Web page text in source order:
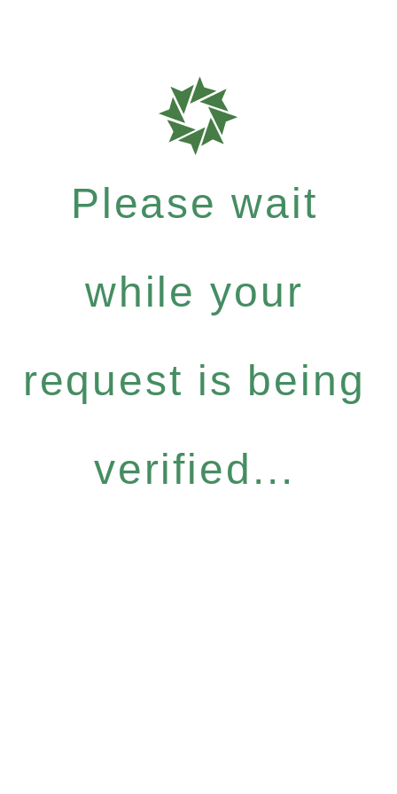
Please wait
while your
request is being
verified...